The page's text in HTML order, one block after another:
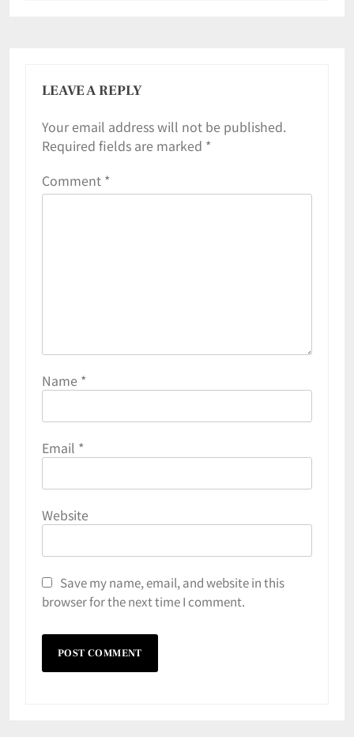
LEAVE A REPLY
Your email address will not be published.
Required fields are marked *
Comment *
Name *
Email *
Website
Save my name, email, and website in this
browser for the next time I comment.